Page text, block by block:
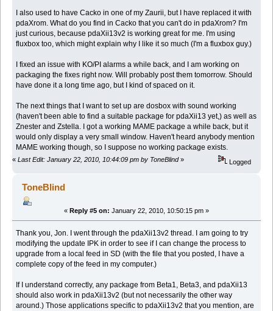
I also used to have Cacko in one of my Zaurii, but I have replaced it with
pdaXrom. What do you find in Cacko that you can't do in pdaXrom? I'm
just curious, because pdaXii13v2 is working great for me. I'm using
fluxbox too, which might explain why I like it so much (I'm a fluxbox guy.)
I fixed an issue with KO/PI alarms a while back, and I am working on
packaging the fixes right now. Will probably post them tomorrow. Should
have done it a long time ago, but I kind of spaced on it.
The next things that I want to set up are dosbox with sound working
(haven't been able to find a suitable package for pdaXii13 yet,) as well as
Znester and Zstella. I got a working MAME package a while back, but it
would only display a very small window. Haven't heard anybody mention
MAME working though, so I suppose no working package exists.
« Last Edit: January 22, 2010, 10:44:09 pm by ToneBlind» Logged
ToneBlind
« Reply #5 on: January 22, 2010, 10:50:15 pm »
Thank you, Jon. I went through the pdaXii13v2 thread. I am going to try
modifying the update IPK in order to see if I can change the process to
upgrade from a local feed in SD (with the file that you posted, I have a
complete copy of the feed in my computer.)
If I understand correctly, any package from Beta1, Beta3, and pdaXii13
should also work in pdaXii13v2 (but not necessarily the other way
around.) Those applications specific to pdaXii13v2 that you mention, are